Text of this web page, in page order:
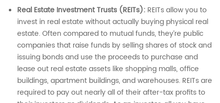
Real Estate Investment Trusts (REITs): REITs allow you to
invest in real estate without actually buying physical real
estate. Often compared to mutual funds, they’re public
companies that raise funds by selling shares of stock and
issuing bonds and use the proceeds to purchase and
lease out real estate assets like shopping malls, office
buildings, apartment buildings, and warehouses. REITs are
required to pay out nearly all of their after-tax profits to